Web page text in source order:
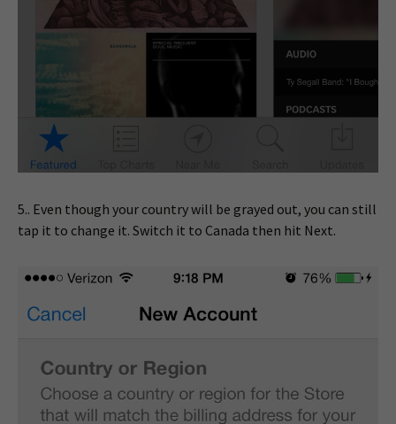
5.. Even though your country will be grayed out, you can still
tap it to change it. Switch it to Canada then hit Next.